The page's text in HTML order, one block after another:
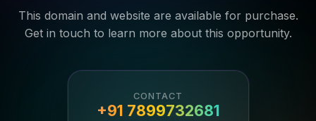
This domain and website are available for purchase.
Get in touch to learn more about this opportunity.
CONTACT
+91 7899732681